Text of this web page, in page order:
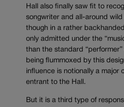
Hall also finally saw fit to
songwriter and all-around wild
though in a rather
only admitted under the
than the standard
being flummoxed by this
influence is notionally a major
entrant to the Hall.
But it is a third type of